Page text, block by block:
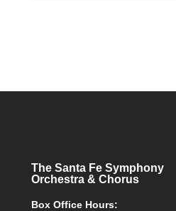
The Santa Fe Symphony
Orchestra & Chorus
Box Office Hours: